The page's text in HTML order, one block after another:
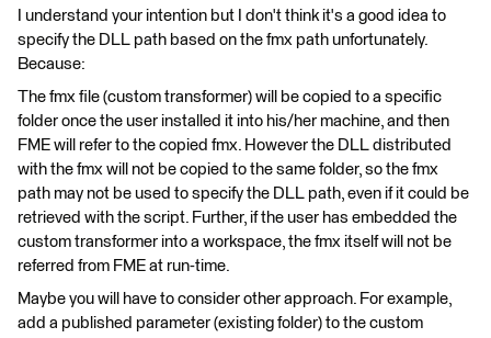
I understand your intention but I don't think it's a good idea to
specify the DLL path based on the fmx path unfortunately.
Because:
The fmx file (custom transformer) will be copied to a specific
folder once the user installed it into his/her machine, and then
FME will refer to the copied fmx. However the DLL distributed
with the fmx will not be copied to the same folder, so the fmx
path may not be used to specify the DLL path, even if it could be
retrieved with the script. Further, if the user has embedded the
custom transformer into a workspace, the fmx itself will not be
referred from FME at run-time.
Maybe you will have to consider other approach. For example,
add a published parameter (existing folder) to the custom